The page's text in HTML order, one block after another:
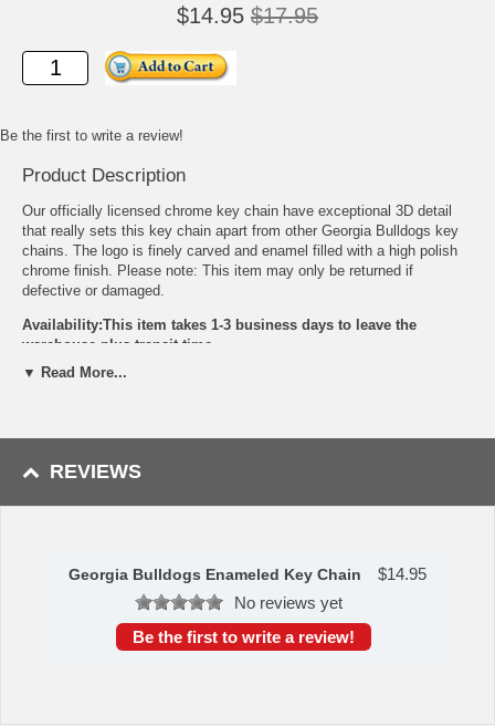
$14.95 $17.95
Be the first to write a review!
Product Description
Our officially licensed chrome key chain have exceptional 3D detail
that really sets this key chain apart from other Georgia Bulldogs key
chains. The logo is finely carved and enamel filled with a high polish
chrome finish. Please note: This item may only be returned if
defective or damaged.
Availability:This item takes 1-3 business days to leave the
warehouse plus transit time.
This item is manufactured by Siskiyou Gifts.
▼ Read More...
REVIEWS
Georgia Bulldogs Enameled Key Chain $14.95
No reviews yet
Be the first to write a review!